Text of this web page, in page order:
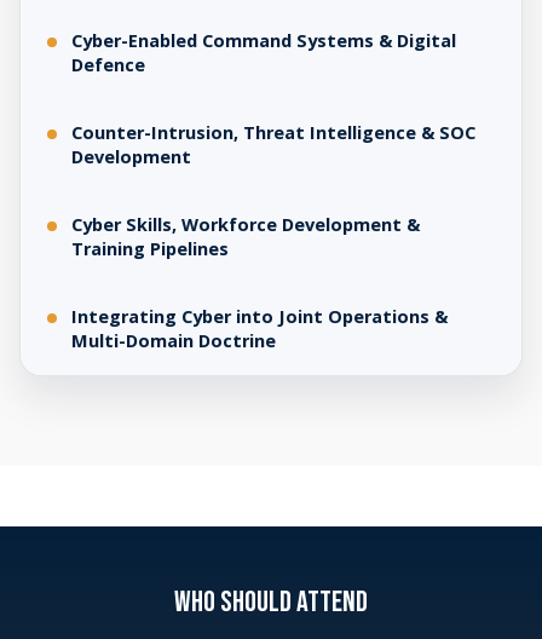
Cyber-Enabled Command Systems & Digital
Defence
Counter-Intrusion, Threat Intelligence & SOC
Development
Cyber Skills, Workforce Development &
Training Pipelines
Integrating Cyber into Joint Operations &
Multi-Domain Doctrine
WHO SHOULD ATTEND